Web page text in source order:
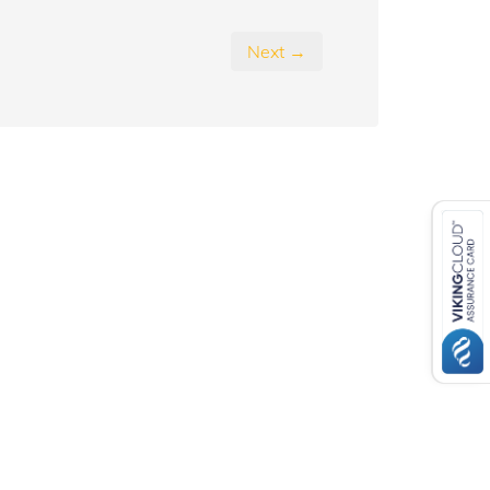
Next →